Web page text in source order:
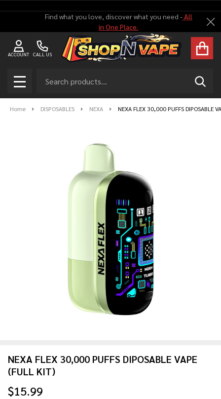
Find what you love, discover what you need -All
in One Place.
CALL US
ACCOUNT
MENU
Home DISPOSABLES NEXA NEXA FLEX 30,000 PUFFS DIPOSABLE
NEXA FLEX 30,000 PUFFS DIPOSABLE VAPE
(FULL KIT)
$15.99